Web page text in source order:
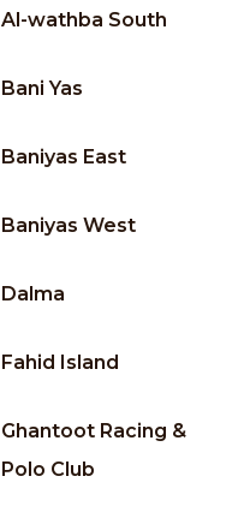
Al-wathba South
Bani Yas
Baniyas East
Baniyas West
Dalma
Fahid Island
Ghantoot Racing &
Polo Club